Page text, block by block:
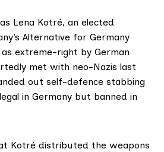
Lena Kotré, an elected
Alternative for Germany
as extreme-right by German
met with neo-Nazis last
out self-defence stabbing
in Germany but banned in
Kotré distributed the weapons